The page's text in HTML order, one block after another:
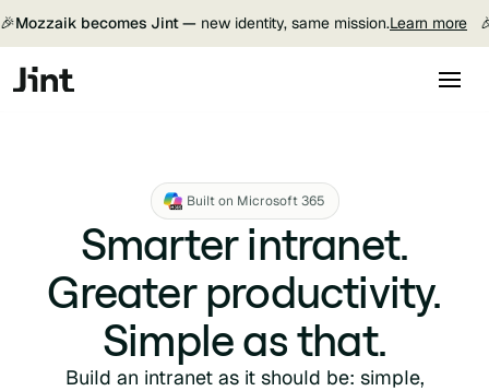
🎉Mozzaik becomes Jint — new identity, same mission.Learn more
Built on Microsoft 365
Smarter intranet.
Greater productivity.
Simple as that.
Build an intranet as it should be: simple,